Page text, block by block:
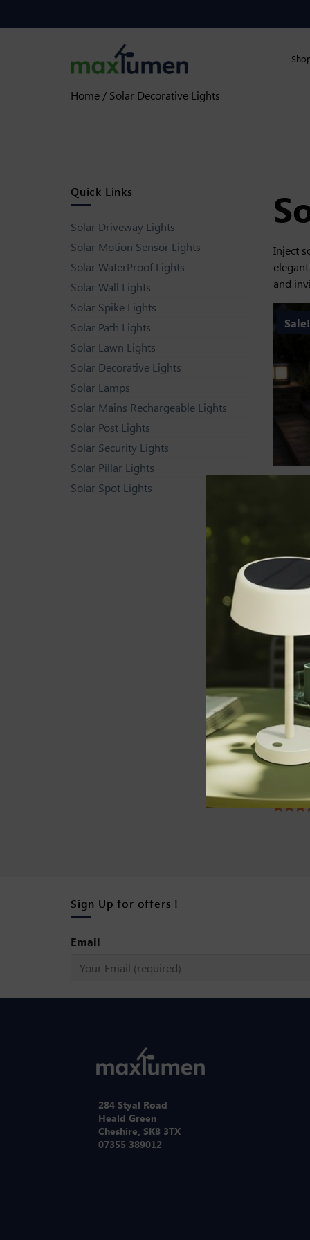
Home / Solar Decorative Lights
Quick Links
Solar Driveway Lights
Solar Motion Sensor Lights
Solar WaterProof Lights
Solar Wall Lights
Solar Spike Lights
Solar Path Lights
Solar Lawn Lights
Solar Decorative Lights
Solar Lamps
Solar Mains Rechargeable Lights
Solar Post Lights
Solar Security Lights
Solar Pillar Lights
Solar Spot Lights
Inject
and
Sale!
SOLAR
Solar
of 5
SOLAR
Solar
Sign Up for offers !
Email
284 Styal Road
Heald Green
Cheshire, SK8 3TX
07355 389012